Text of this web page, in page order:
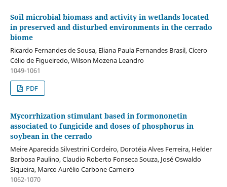
Soil microbial biomass and activity in wetlands located
in preserved and disturbed environments in the cerrado
biome
Ricardo Fernandes de Sousa, Eliana Paula Fernandes Brasil, Cícero
Célio de Figueiredo, Wilson Mozena Leandro
1049-1061
PDF
Mycorrhization stimulant based in formononetin
associated to fungicide and doses of phosphorus in
soybean in the cerrado
Meire Aparecida Silvestrini Cordeiro, Dorotéia Alves Ferreira, Helder
Barbosa Paulino, Claudio Roberto Fonseca Souza, José Oswaldo
Siqueira, Marco Aurélio Carbone Carneiro
1062-1070